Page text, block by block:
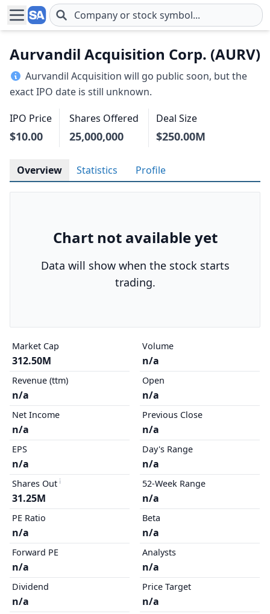
Skip to main content
Aurvandil Acquisition Corp. (AURV)
Aurvandil Acquisition will go public soon, but the
exact IPO date is still unknown.
IPO Price
$10.00
Shares Offered
25,000,000
Deal Size
$250.00M
Overview Statistics Profile
Chart not available yet
Data will show when the stock starts
trading.
Market Cap
312.50M
Revenue (ttm)
n/a
Net Income
n/a
EPS
n/a
Shares Out
31.25M
PE Ratio
n/a
Forward PE
n/a
Dividend
n/a
Volume
n/a
Open
n/a
Previous Close
n/a
Day's Range
n/a
52-Week Range
n/a
Beta
n/a
Analysts
n/a
Price Target
n/a